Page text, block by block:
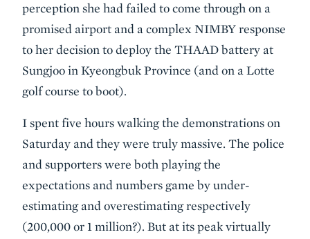
perception she had failed to come through on a
promised airport and a complex NIMBY response
to her decision to deploy the THAAD battery at
Sungjoo in Kyeongbuk Province (and on a Lotte
golf course to boot).
I spent five hours walking the demonstrations on
Saturday and they were truly massive. The police
and supporters were both playing the
expectations and numbers game by under-
estimating and overestimating respectively
(200,000 or 1 million?). But at its peak virtually